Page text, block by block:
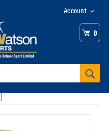
Account
0